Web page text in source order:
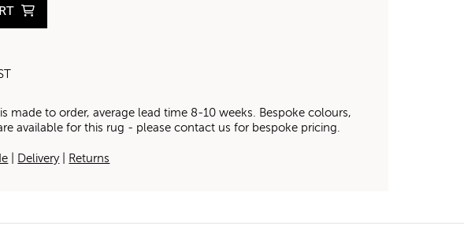
made to order, average lead time 8-10 weeks. Bespoke colours,
available for this rug - please contact us for bespoke pricing.
Delivery| Returns